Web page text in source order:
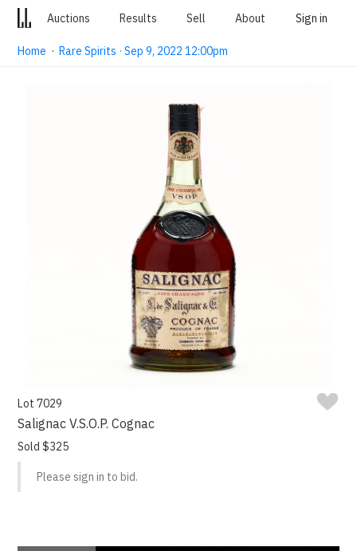
Auctions Results Sell About Sign in
Home ·Rare Spirits · Sep 9, 2022 12:00pm
Lot 7029
Salignac V.S.O.P. Cognac
Sold $325
Please sign in to bid.